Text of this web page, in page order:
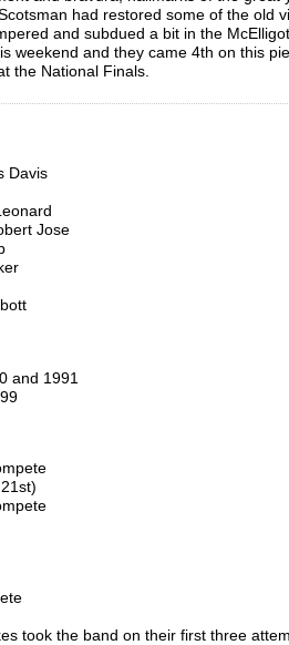
had restored some of the old
and subdued a bit in the
weekend and they came 4th on this
the National Finals.
Davis
Jose
and 1991
took the band on their first three